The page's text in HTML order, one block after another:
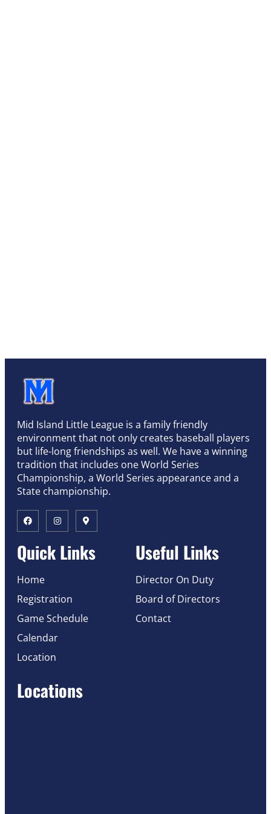
Mid Island Little League is a family friendly
environment that not only creates baseball players
but life-long friendships as well. We have a winning
tradition that includes one World Series
Championship, a World Series appearance and a
State championship.
Quick Links
Home
Registration
Game Schedule
Calendar
Location
Useful Links
Director On Duty
Board of Directors
Contact
Locations